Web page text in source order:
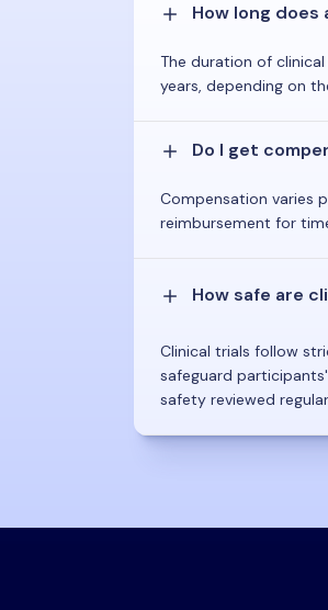
How long does
The duration of
years, depending on
Do I get
Compensation varies
reimbursement for
How safe are
Clinical trials follow
safeguard
safety reviewed